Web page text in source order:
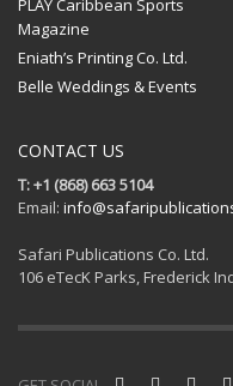
PLAY Caribbean Sports
Magazine
Eniath’s Printing Co. Ltd.
Belle Weddings & Events
CONTACT US
T: +1 (868) 663 5104
Email:
Safari Publications Co. Ltd.
106 eTecK Parks, Frederick